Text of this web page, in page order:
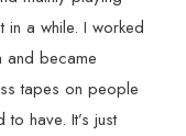
in a while. I worked
became
tapes on people
have. It’s just